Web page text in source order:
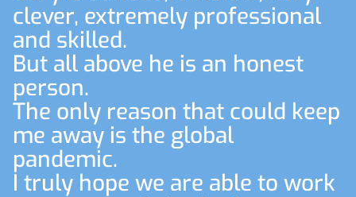
clever, extremely professional
and skilled.
But all above he is an honest
person.
The only reason that could keep
me away is the global
pandemic.
I truly hope we are able to work